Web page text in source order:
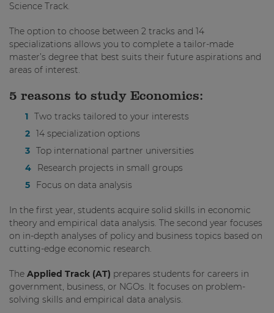
Science Track.
The option to choose between 2 tracks and 14
specializations allows you to complete a tailor-made
master’s degree that best suits their future aspirations and
areas of interest.
5 reasons to study Economics:
Two tracks tailored to your interests
14 specialization options
Top international partner universities
Research projects in small groups
Focus on data analysis
In the first year, students acquire solid skills in economic
theory and empirical data analysis. The second year focuses
on in-depth analyses of policy and business topics based on
cutting-edge economic research.
The Applied Track (AT) prepares students for careers in
government, business, or NGOs. It focuses on problem-
solving skills and empirical data analysis.